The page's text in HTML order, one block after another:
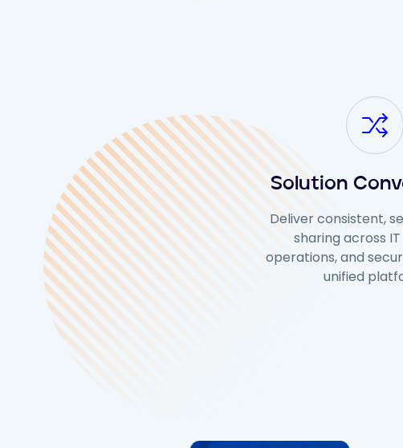
Solution
Deliver consistent,
sharing across
operations, and
unified